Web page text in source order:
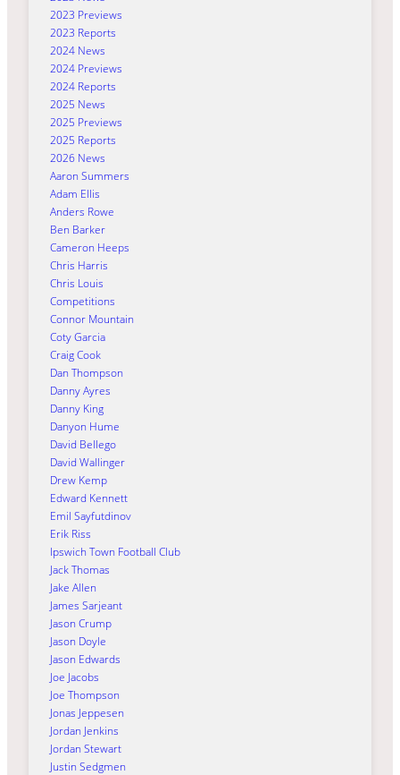
2023 Previews
2023 Reports
2024 News
2024 Previews
2024 Reports
2025 News
2025 Previews
2025 Reports
2026 News
Aaron Summers
Adam Ellis
Anders Rowe
Ben Barker
Cameron Heeps
Chris Harris
Chris Louis
Competitions
Connor Mountain
Coty Garcia
Craig Cook
Dan Thompson
Danny Ayres
Danny King
Danyon Hume
David Bellego
David Wallinger
Drew Kemp
Edward Kennett
Emil Sayfutdinov
Erik Riss
Ipswich Town Football Club
Jack Thomas
Jake Allen
James Sarjeant
Jason Crump
Jason Doyle
Jason Edwards
Joe Jacobs
Joe Thompson
Jonas Jeppesen
Jordan Jenkins
Jordan Stewart
Justin Sedgmen